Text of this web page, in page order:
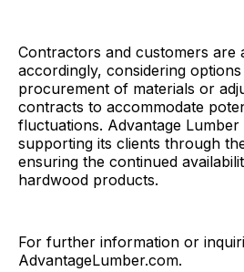
Contractors and customers are
accordingly, considering
procurement of materials or
contracts to accommodate
fluctuations. Advantage Lumber
supporting its clients through
ensuring the continued
hardwood products.
For further information or
AdvantageLumber.com.